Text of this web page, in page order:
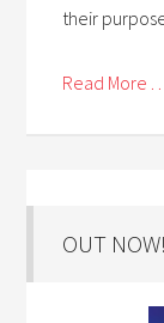
their
Read More . . .
OUT NOW!